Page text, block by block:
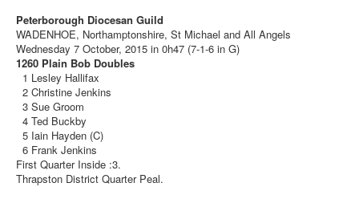
Peterborough Diocesan Guild
WADENHOE, Northamptonshire, St Michael and All Angels
Wednesday 7 October, 2015 in 0h47 (7-1-6 in G)
1260 Plain Bob Doubles
1 Lesley Hallifax
2 Christine Jenkins
3 Sue Groom
4 Ted Buckby
5 Iain Hayden (C)
6 Frank Jenkins
First Quarter Inside :3.
Thrapston District Quarter Peal.